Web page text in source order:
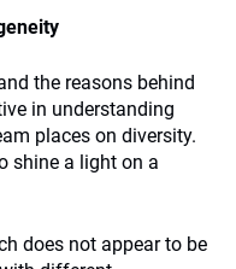
the reasons behind
in understanding
places on diversity.
shine a light on a
does not appear to be